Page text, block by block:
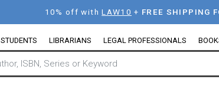
10% off withLAW10 + FREE SHIPPING
STUDENTS LIBRARIANS LEGAL PROFESSIONALS